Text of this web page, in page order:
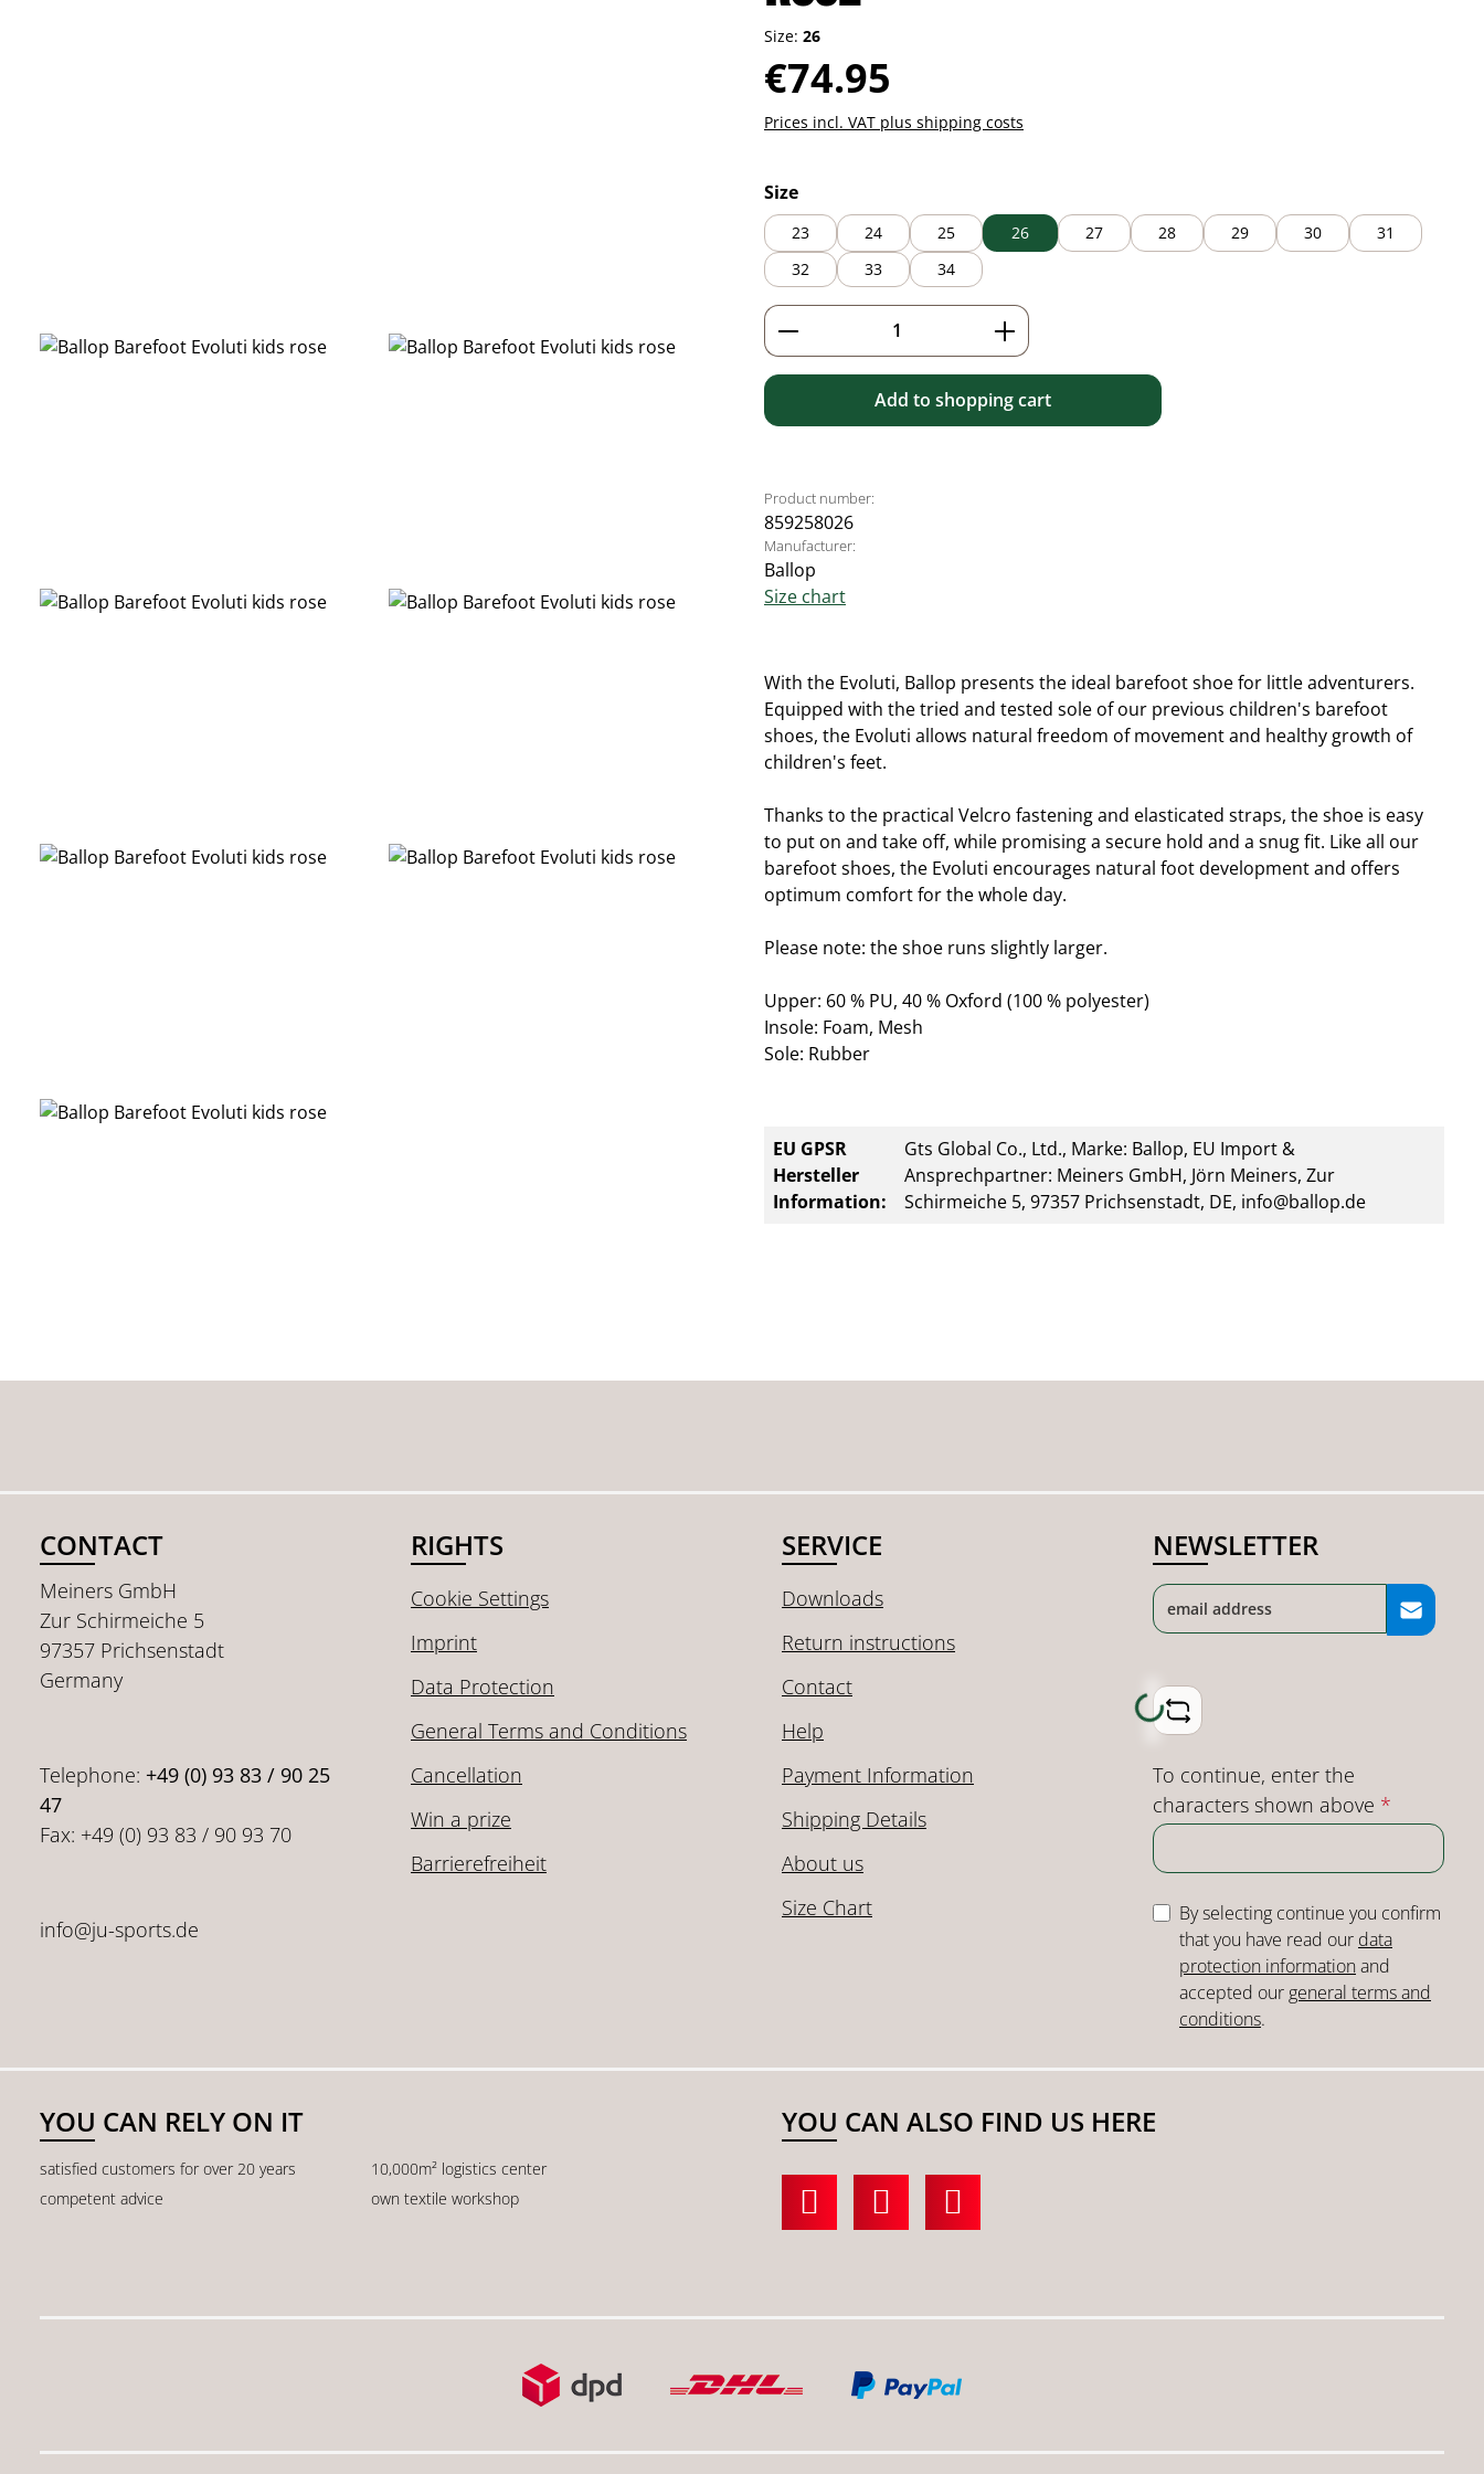
Size: 26
Regular price:
€74.95
Prices incl. VAT plus shipping costs
Select
Size
23 24 25 26 27 28 29 30
31
32
33 34
Product Quantity: Enter the desired amount or use the
Add to shopping cart
Product number:
859258026
Manufacturer:
Ballop
Size chart
With the Evoluti, Ballop presents the ideal barefoot shoe for little adventurers.
Equipped with the tried and tested sole of our previous children's barefoot
shoes, the Evoluti allows natural freedom of movement and healthy growth of
children's feet.
Thanks to the practical Velcro fastening and elasticated straps, the shoe is easy
to put on and take off, while promising a secure hold and a snug fit. Like all our
barefoot shoes, the Evoluti encourages natural foot development and offers
optimum comfort for the whole day.
Please note: the shoe runs slightly larger.
Upper: 60 % PU, 40 % Oxford (100 % polyester)
Insole: Foam, Mesh
Sole: Rubber
EU GPSR
Hersteller
Information:
Gts Global Co., Ltd., Marke: Ballop, EU Import &
Ansprechpartner: Meiners GmbH, Jörn Meiners, Zur
Schirmeiche 5, 97357 Prichsenstadt, DE, info@ballop.de
CONTACT
Meiners GmbH
Zur Schirmeiche 5
97357 Prichsenstadt
Germany
Telephone: +49 (0) 93 83 / 90 25
47
Fax: +49 (0) 93 83 / 90 93 70
info@ju-sports.de
RIGHTS
Cookie Settings
Imprint
Data Protection
General Terms and Conditions
Cancellation
Win a prize
Barrierefreiheit
SERVICE
Downloads
Return instructions
Contact
Help
Payment Information
Shipping Details
About us
Size Chart
NEWSLETTER
Loading...
To continue, enter the
characters shown above *
By selecting continue you confirm
that you have read our data
protection informationand
accepted our general terms and
conditions.
YOU CAN RELY ON IT
satisfied customers for over 20 years
10,000m² logistics center
competent advice
own textile workshop
YOU CAN ALSO FIND US HERE